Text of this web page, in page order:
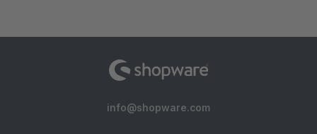
info@shopware.com